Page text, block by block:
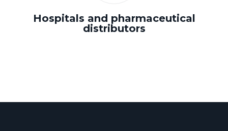
Hospitals and pharmaceutical
distributors